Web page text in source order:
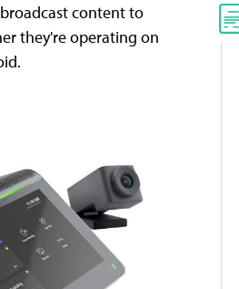
content to
they're operating on